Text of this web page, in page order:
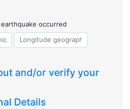
occurred
and/or verify your
Details